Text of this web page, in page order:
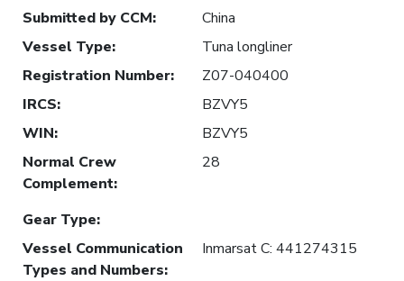
Submitted by CCM:
China
Vessel Type:
Tuna longliner
Registration Number:
Z07-040400
IRCS:
BZVY5
WIN:
BZVY5
Normal Crew
Complement:
28
Gear Type:
Vessel Communication
Types and Numbers:
Inmarsat C: 441274315